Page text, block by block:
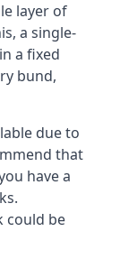
layer of
a single-
a fixed
bund,
due to
that
have a
could be